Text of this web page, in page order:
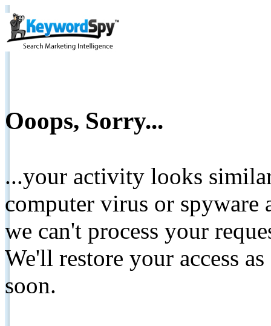
Ooops, Sorry...
...your activity looks
computer virus or spyware
we can't process your
We'll restore your access
soon.